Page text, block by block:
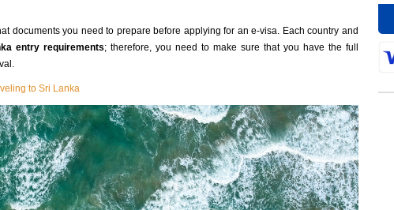
documents you need to prepare before applying for an e-visa. Each country and
entry requirements; therefore, you need to make sure that you have the full
to Sri Lanka